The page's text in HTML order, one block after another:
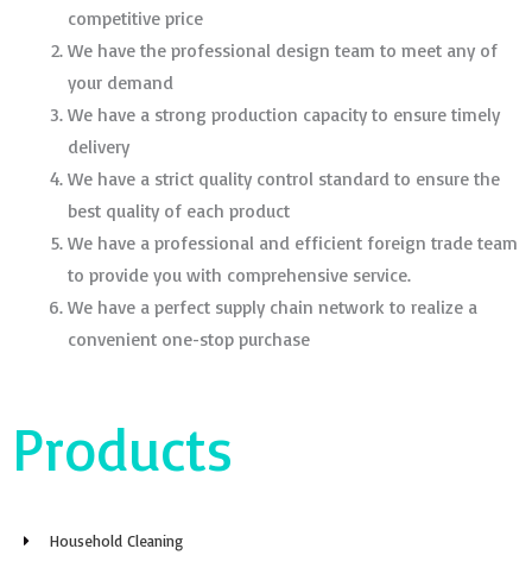
competitive price
We have the professional design team to meet any of
your demand
We have a strong production capacity to ensure timely
delivery
We have a strict quality control standard to ensure the
best quality of each product
We have a professional and efficient foreign trade team
to provide you with comprehensive service.
We have a perfect supply chain network to realize a
convenient one-stop purchase
Products
Household Cleaning